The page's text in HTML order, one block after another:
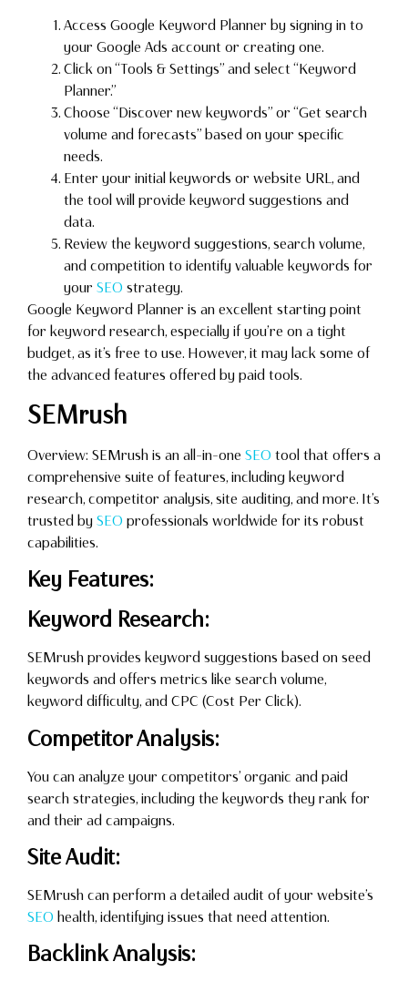
Access Google Keyword Planner by signing in to
your Google Ads account or creating one.
Click on “Tools & Settings” and select “Keyword
Planner.”
Choose “Discover new keywords” or “Get search
volume and forecasts” based on your specific
needs.
Enter your initial keywords or website URL, and
the tool will provide keyword suggestions and
data.
Review the keyword suggestions, search volume,
and competition to identify valuable keywords for
your SEO strategy.
Google Keyword Planner is an excellent starting point
for keyword research, especially if you’re on a tight
budget, as it’s free to use. However, it may lack some of
the advanced features offered by paid tools.
SEMrush
Overview: SEMrush is an all-in-one SEO tool that offers a
comprehensive suite of features, including keyword
research, competitor analysis, site auditing, and more. It’s
trusted by SEO professionals worldwide for its robust
capabilities.
Key Features:
Keyword Research:
SEMrush provides keyword suggestions based on seed
keywords and offers metrics like search volume,
keyword difficulty, and CPC (Cost Per Click).
Competitor Analysis:
You can analyze your competitors’ organic and paid
search strategies, including the keywords they rank for
and their ad campaigns.
Site Audit:
SEMrush can perform a detailed audit of your website’s
SEO health, identifying issues that need attention.
Backlink Analysis: